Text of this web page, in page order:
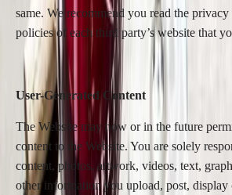
same. We recommend you read the privacy
policies of each third party’s website that
User-Generated Content
The Website may now or in the future
content to the Website. You are solely
content, photos, artwork, videos, text,
other information you upload, post,